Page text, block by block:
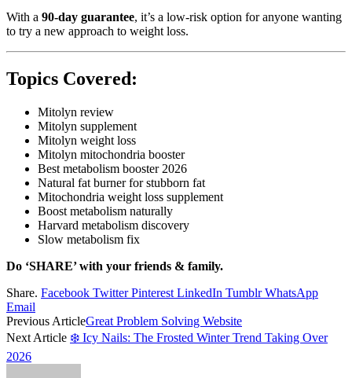
With a 90-day guarantee, it’s a low-risk option for anyone wanting
to try a new approach to weight loss.
Topics Covered:
Mitolyn review
Mitolyn supplement
Mitolyn weight loss
Mitolyn mitochondria booster
Best metabolism booster 2026
Natural fat burner for stubborn fat
Mitochondria weight loss supplement
Boost metabolism naturally
Harvard metabolism discovery
Slow metabolism fix
Do ‘SHARE’ with your friends & family.
Share. Facebook Twitter Pinterest LinkedIn Tumblr WhatsApp
Email
Previous ArticleGreat Problem Solving Website
Next Article ❄️ Icy Nails: The Frosted Winter Trend Taking Over
2026